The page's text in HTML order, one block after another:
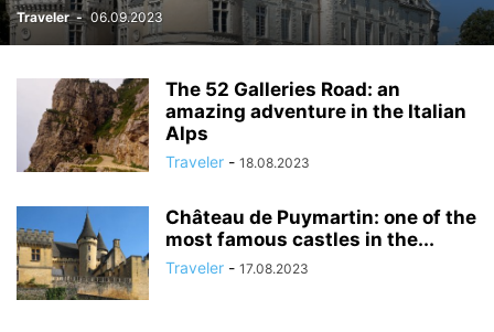
Traveler - 06.09.2023
The 52 Galleries Road: an
amazing adventure in the Italian
Alps
Traveler - 18.08.2023
Château de Puymartin: one of the
most famous castles in the...
Traveler - 17.08.2023